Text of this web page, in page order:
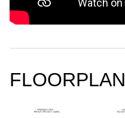
FLOORPLAN